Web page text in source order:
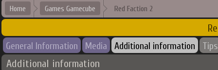
Home Games Gamecube Red Faction 2
General Information Media Additional information Tips
Additional information